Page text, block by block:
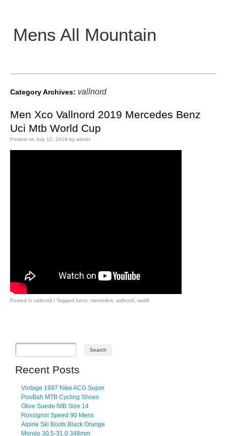
Mens All Mountain
Main menu
Category Archives: vallnord
Men Xco Vallnord 2019 Mercedes Benz
Uci Mtb World Cup
Posted on July 12, 2019 by admin
Posted in vallnord | Tagged benz mercedes vallnord world
Recent Posts
Vintage 1997 Nike ACG Super
PooBah MTB Cycling Shoes
Olive Suede NIB Size 14
Rossignol Speed 90 Mens
Alpine Ski Boots Black Orange
Mondo 30.5-31.0 348mm